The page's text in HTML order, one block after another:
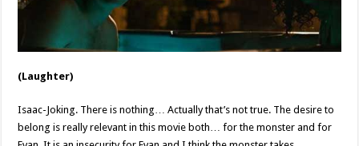
(Laughter)
Isaac-Joking. There is nothing… Actually that’s not true. The desire to
belong is really relevant in this movie both… for the monster and for